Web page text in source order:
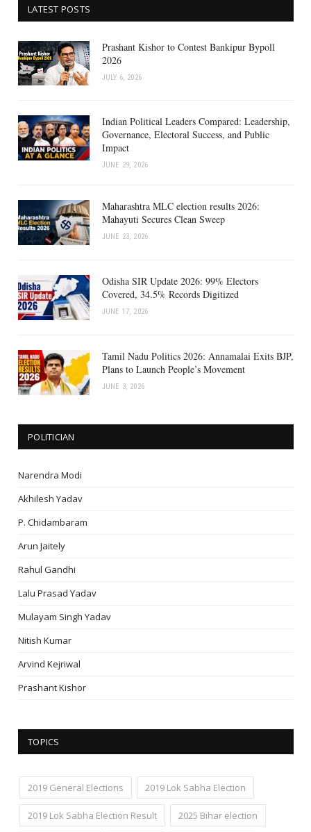
LATEST POSTS
Prashant Kishor to Contest Bankipur Bypoll
2026
JULY 6, 2026
Indian Political Leaders Compared: Leadership,
Governance, Electoral Success, and Public
Impact
JUNE 29, 2026
Maharashtra MLC election results 2026:
Mahayuti Secures Clean Sweep
JUNE 23, 2026
Odisha SIR Update 2026: 99% Electors
Covered, 34.5% Records Digitized
JUNE 17, 2026
Tamil Nadu Politics 2026: Annamalai Exits BJP,
Plans to Launch People’s Movement
JUNE 3, 2026
POLITICIAN
Narendra Modi
Akhilesh Yadav
P. Chidambaram
Arun Jaitely
Rahul Gandhi
Lalu Prasad Yadav
Mulayam Singh Yadav
Nitish Kumar
Arvind Kejriwal
Prashant Kishor
TOPICS
2019 General Elections 2019 Lok Sabha Election
2019 Lok Sabha Election Result 2025 Bihar election